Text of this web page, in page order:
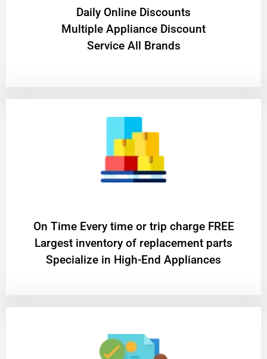
​Daily Online Discounts
Multiple Appliance Discount
Service All Brands
On Time Every time or trip charge FREE
Largest inventory of replacement parts
Specialize in High-End Appliances